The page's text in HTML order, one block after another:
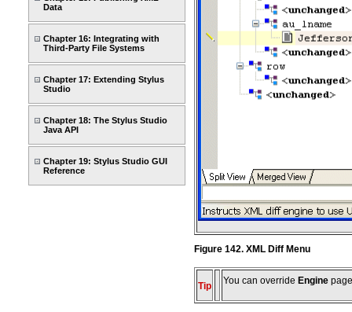
Data
Chapter 16: Integrating with
Third-Party File Systems
Chapter 17: Extending Stylus
Studio
Chapter 18: The Stylus Studio
Java API
Chapter 19: Stylus Studio GUI
Reference
Figure 142. XML Diff Menu
Tip You can override Engine